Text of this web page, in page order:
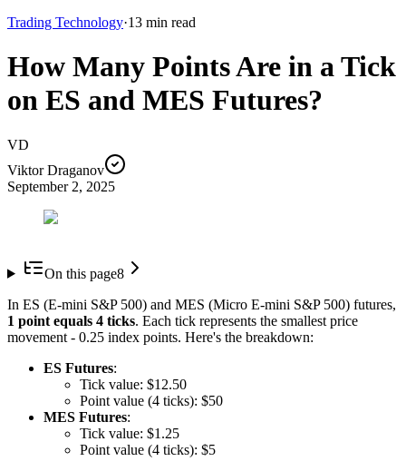
Trading Technology·13 min read
How Many Points Are in a Tick
on ES and MES Futures?
VD
Viktor Draganov
September 2, 2025
On this page8
In ES (E-mini S&P 500) and MES (Micro E-mini S&P 500) futures,
1 point equals 4 ticks. Each tick represents the smallest price
movement - 0.25 index points. Here's the breakdown:
ES Futures:
Tick value: $12.50
Point value (4 ticks): $50
MES Futures:
Tick value: $1.25
Point value (4 ticks): $5